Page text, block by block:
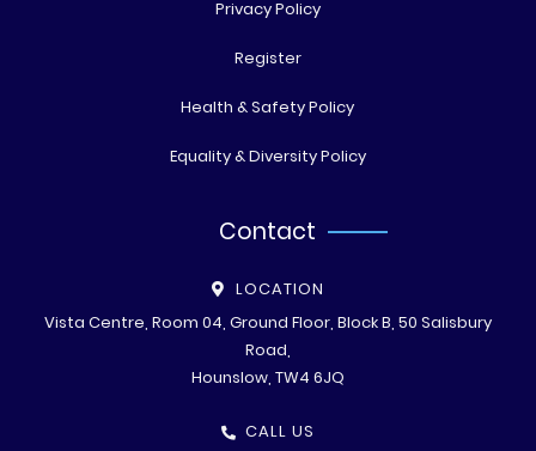
Privacy Policy
Register
Health & Safety Policy
Equality & Diversity Policy
Contact
LOCATION
Vista Centre, Room 04, Ground Floor, Block B, 50 Salisbury
Road,
Hounslow, TW4 6JQ
CALL US